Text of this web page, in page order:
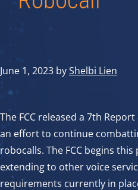
June 1, 2023 byShelbi Lien
The FCC released a 7th
an effort to continue
robocalls. The FCC begins
extending to other voice
requirements currently in